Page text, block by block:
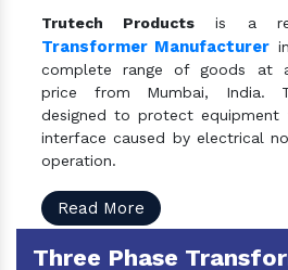
Trutech Products is a
Transformer Manufacturer
complete range of goods at
price from Mumbai, India.
designed to protect equipment
interface caused by electrical
operation.
Read More
Three Phase